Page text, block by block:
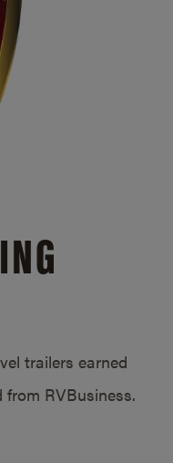
trailers earned
from RVBusiness.